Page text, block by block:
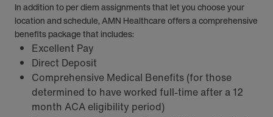
In addition to per diem assignments that let you choose your
location and schedule, AMN Healthcare offers a comprehensive
benefits package that includes:
Excellent Pay
Direct Deposit
Comprehensive Medical Benefits (for those
determined to have worked full-time after a 12
month ACA eligibility period)